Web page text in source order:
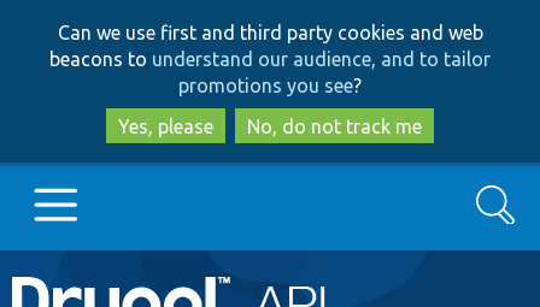
to
main
content
to
search
Can we use first and third party cookies and web
beacons to understand our audience, and to tailor
promotions you see?
Yes, please
No, do not track me
Main
Go to Drupal.org
Search